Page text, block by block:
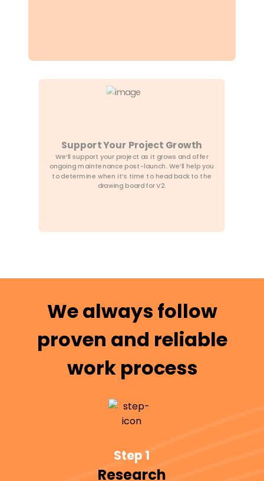
Plan Your Dream Project
We’ll work together to come up with a plan that
suits your needs and goals. We don’t charge you
for proposals. We’ll ask the hard questions to make
sure your app and the business model that powers
We always follow
proven and reliable
work process
Step 1
Research